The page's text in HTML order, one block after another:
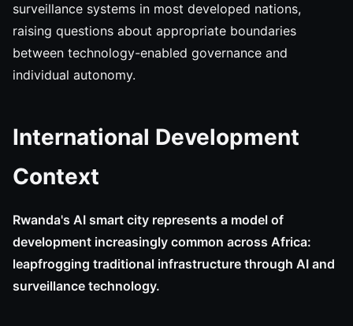
surveillance systems in most developed nations,
raising questions about appropriate boundaries
between technology-enabled governance and
individual autonomy.
International Development
Context
Rwanda's AI smart city represents a model of
development increasingly common across Africa:
leapfrogging traditional infrastructure through AI and
surveillance technology.